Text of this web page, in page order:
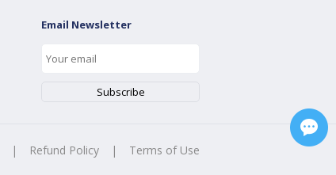
Email Newsletter
| Refund Policy | Terms of Use